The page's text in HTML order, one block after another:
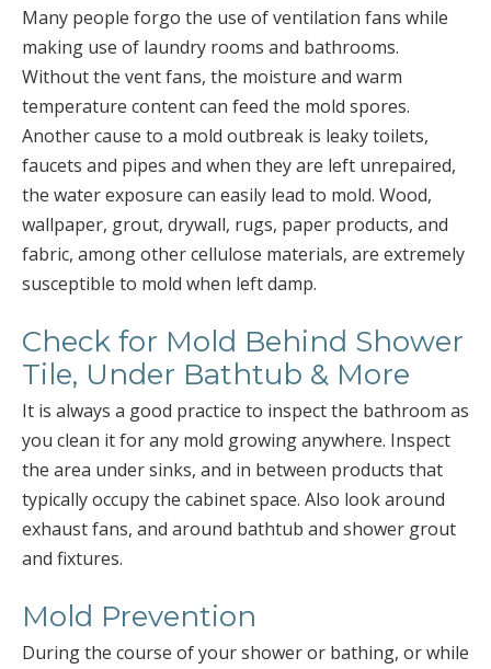
Many people forgo the use of ventilation fans while
making use of laundry rooms and bathrooms.
Without the vent fans, the moisture and warm
temperature content can feed the mold spores.
Another cause to a mold outbreak is leaky toilets,
faucets and pipes and when they are left unrepaired,
the water exposure can easily lead to mold. Wood,
wallpaper, grout, drywall, rugs, paper products, and
fabric, among other cellulose materials, are extremely
susceptible to mold when left damp.
Check for Mold Behind Shower
Tile, Under Bathtub & More
It is always a good practice to inspect the bathroom as
you clean it for any mold growing anywhere. Inspect
the area under sinks, and in between products that
typically occupy the cabinet space. Also look around
exhaust fans, and around bathtub and shower grout
and fixtures.
Mold Prevention
During the course of your shower or bathing, or while